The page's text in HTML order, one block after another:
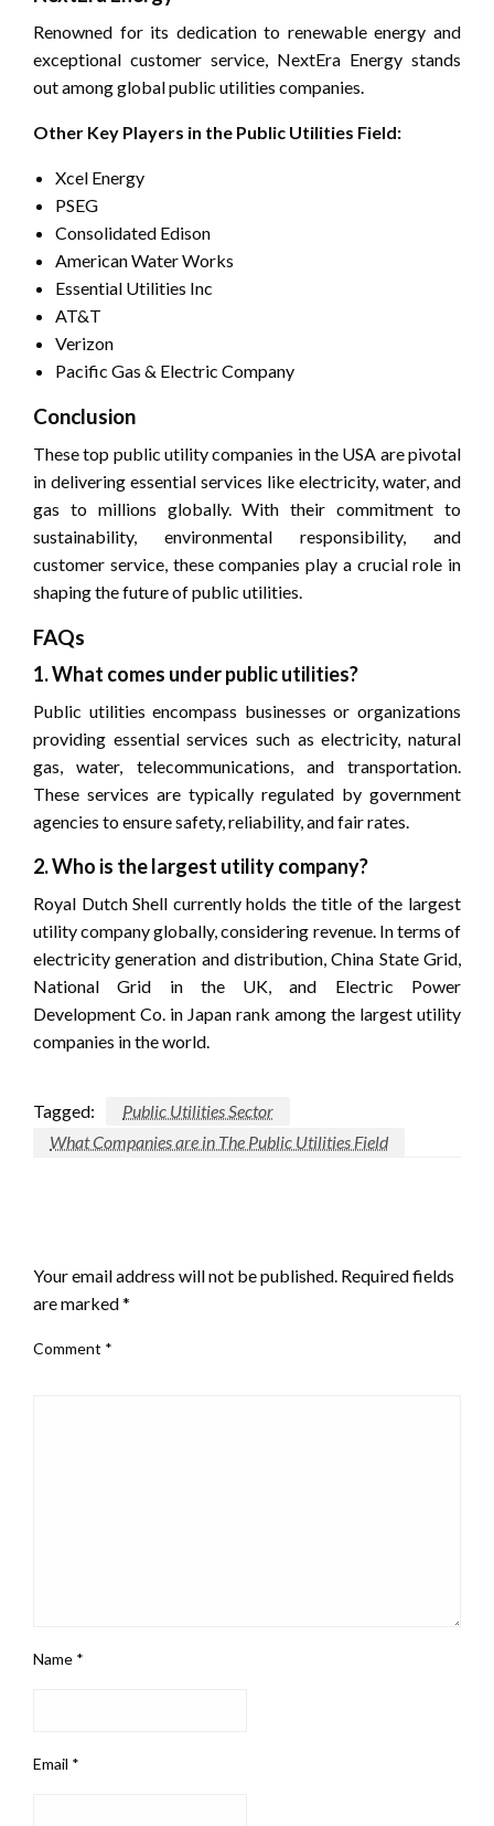
Renowned for its dedication to renewable energy and
exceptional customer service, NextEra Energy stands
out among global public utilities companies.
Other Key Players in the Public Utilities Field:
Xcel Energy
PSEG
Consolidated Edison
American Water Works
Essential Utilities Inc
AT&T
Verizon
Pacific Gas & Electric Company
Conclusion
These top public utility companies in the USA are pivotal
in delivering essential services like electricity, water, and
gas to millions globally. With their commitment to
sustainability, environmental responsibility, and
customer service, these companies play a crucial role in
shaping the future of public utilities.
FAQs
1. What comes under public utilities?
Public utilities encompass businesses or organizations
providing essential services such as electricity, natural
gas, water, telecommunications, and transportation.
These services are typically regulated by government
agencies to ensure safety, reliability, and fair rates.
2. Who is the largest utility company?
Royal Dutch Shell currently holds the title of the largest
utility company globally, considering revenue. In terms of
electricity generation and distribution, China State Grid,
National Grid in the UK, and Electric Power
Development Co. in Japan rank among the largest utility
companies in the world.
Tagged:
Public Utilities Sector
What Companies are in The Public Utilities Field
Your email address will not be published. Required fields
are marked*
Comment *
Name *
Email *